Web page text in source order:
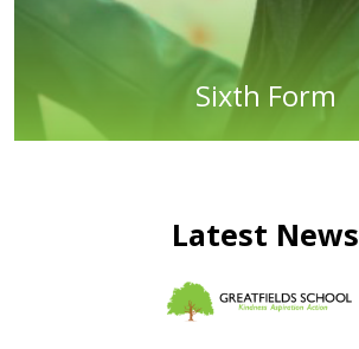
Sixth Form
Latest News